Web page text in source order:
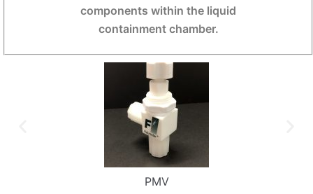
components within the liquid
containment chamber.
PMV